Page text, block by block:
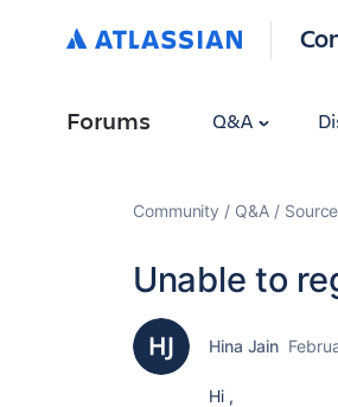
Forums Q&A
Community Q&A
Unable to
Hina Jain
Hi ,